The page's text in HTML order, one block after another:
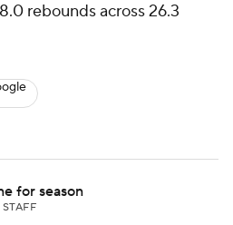
rebounds across 26.3
for season